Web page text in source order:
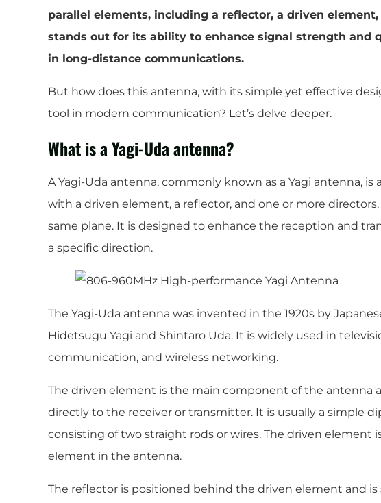
parallel elements, including a reflector, a driven
stands out for its ability to enhance signal strength and
in long-distance communications.
But how does this antenna, with its simple yet effective
tool in modern communication? Let’s delve deeper.
What is a Yagi-Uda antenna?
A Yagi-Uda antenna, commonly known as a Yagi antenna, is
with a driven element, a reflector, and one or more
same plane. It is designed to enhance the reception and
a specific direction.
The Yagi-Uda antenna was invented in the 1920s by
Hidetsugu Yagi and Shintaro Uda. It is widely used in
communication, and wireless networking.
The driven element is the main component of the antenna
directly to the receiver or transmitter. It is usually a simple
consisting of two straight rods or wires. The driven element
element in the antenna.
The reflector is positioned behind the driven element and